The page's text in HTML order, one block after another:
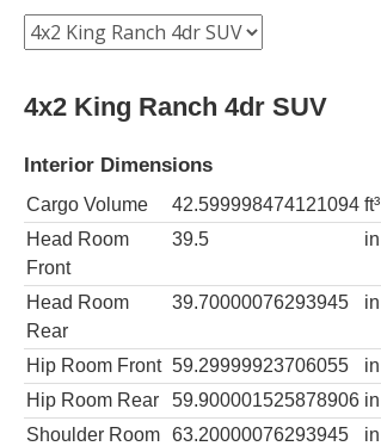
4x2 King Ranch 4dr SUV
Interior Dimensions
Cargo Volume 42.599998474121094 ft³
Head Room
Front
39.5 in
Head Room
Rear
39.70000076293945 in
Hip Room Front 59.29999923706055
in
Hip Room Rear
59.900001525878906 in
Shoulder Room 63.20000076293945 in